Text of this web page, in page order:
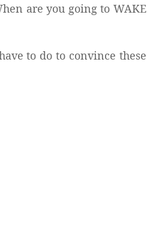
are you going to WAKE
to do to convince these